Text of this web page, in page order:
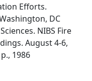
Efforts.
DC
NIBS Fire
August 4-6,
1986